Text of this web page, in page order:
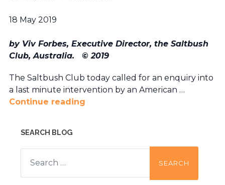
18 May 2019
by Viv Forbes, Executive Director, the Saltbush
Club, Australia. © 2019
The Saltbush Club today called for an enquiry into
a last minute intervention by an American …
Continue reading
SEARCH BLOG
Search
for: